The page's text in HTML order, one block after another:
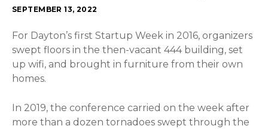
SEPTEMBER 13, 2022
For Dayton’s first Startup Week in 2016, organizers
swept floors in the then-vacant 444 building, set
up wifi, and brought in furniture from their own
homes.
In 2019, the conference carried on the week after
more than a dozen tornadoes swept through the